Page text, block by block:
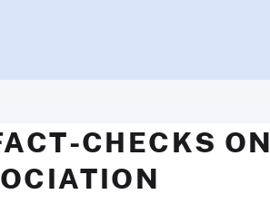
CHECKS ON